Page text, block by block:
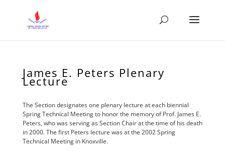
James E. Peters Plenary
Lecture
The Section designates one plenary lecture at each biennial
Spring Technical Meeting to honor the memory of Prof. James E.
Peters, who was serving as Section Chair at the time of his death
in 2000. The first Peters lecture was at the 2002 Spring
Technical Meeting in Knoxville.